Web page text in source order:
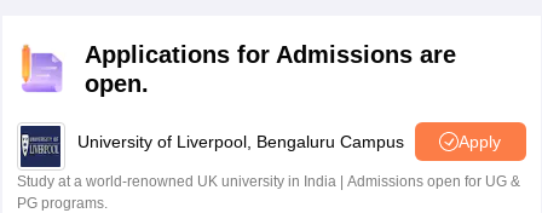
Applications for Admissions are
open.
University of Liverpool, Bengaluru Campus Apply
Study at a world-renowned UK university in India | Admissions open for UG &
PG programs.